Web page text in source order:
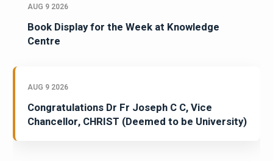
AUG 9 2026
Book Display for the Week at Knowledge
Centre
AUG 9 2026
Congratulations Dr Fr Joseph C C, Vice
Chancellor, CHRIST (Deemed to be University)